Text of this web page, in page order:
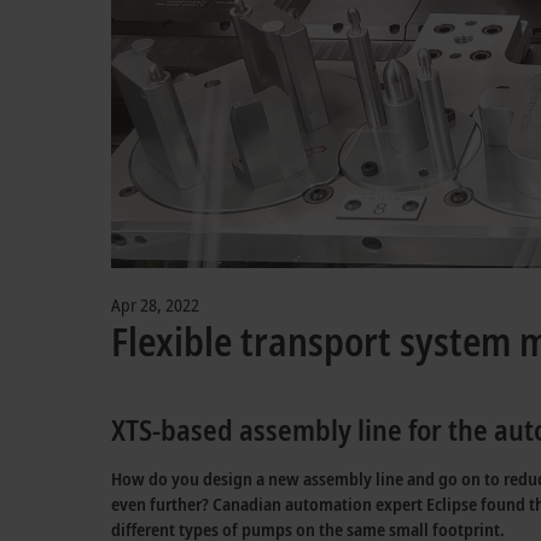
Apr 28, 2022
Flexible transport system
XTS-based assembly line for the
How do you design a new assembly line and go on to
even further? Canadian automation expert Eclipse found
different types of pumps on the same small footprint.